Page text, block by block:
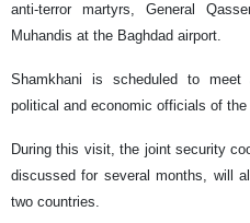
anti-terror martyrs, General
Muhandis at the Baghdad airport.
Shamkhani is scheduled to
political and economic officials of the
During this visit, the joint security
discussed for several months, will
two countries.